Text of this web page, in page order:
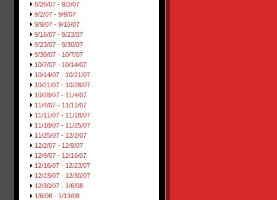
8/26/07 - 9/2/07
9/2/07 - 9/9/07
9/9/07 - 9/16/07
9/16/07 - 9/23/07
9/23/07 - 9/30/07
9/30/07 - 10/7/07
10/7/07 - 10/14/07
10/14/07 - 10/21/07
10/21/07 - 10/28/07
10/28/07 - 11/4/07
11/4/07 - 11/11/07
11/11/07 - 11/18/07
11/18/07 - 11/25/07
11/25/07 - 12/2/07
12/2/07 - 12/9/07
12/9/07 - 12/16/07
12/16/07 - 12/23/07
12/23/07 - 12/30/07
12/30/07 - 1/6/08
1/6/08 - 1/13/08